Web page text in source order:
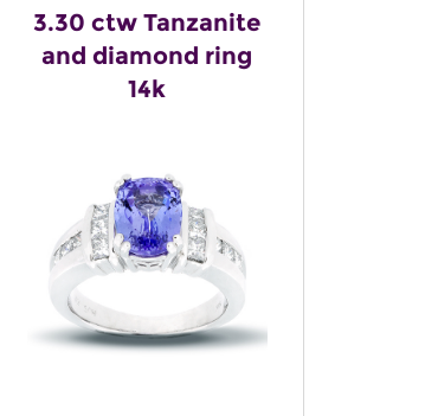
3.30 ctw Tanzanite
and diamond ring
14k